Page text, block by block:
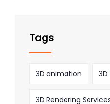
Tags
3D animation 3D
3D Rendering Services